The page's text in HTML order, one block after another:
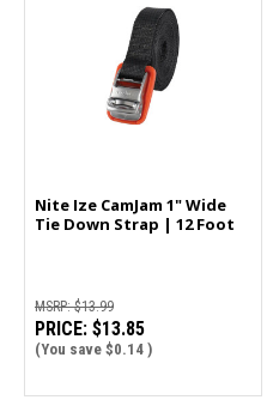
Nite Ize CamJam 1" Wide
Tie Down Strap | 12 Foot
MSRP:$13.99
PRICE: $13.85
(You save $0.14 )